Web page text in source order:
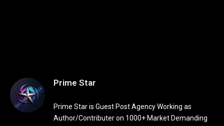
Prime Star
Prime Star is Guest Post Agency Working as
Author/Contributer on 1000+ Market Demanding